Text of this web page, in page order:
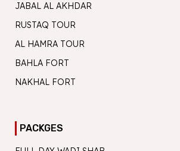
JABAL AL AKHDAR
RUSTAQ TOUR
AL HAMRA TOUR
BAHLA FORT
NAKHAL FORT
PACKGES